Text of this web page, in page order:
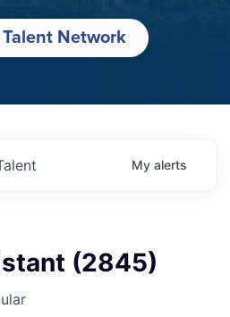
Network
My alerts
(2845)